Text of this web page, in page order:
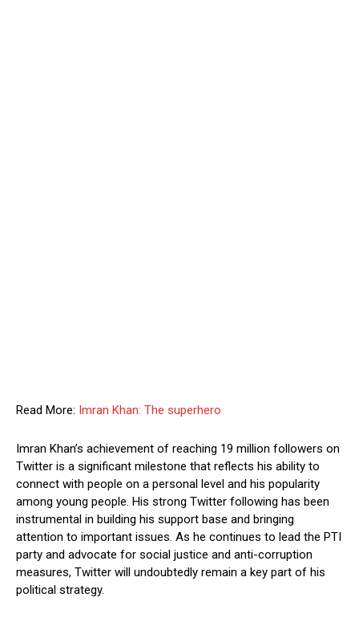
Read More: Imran Khan: The superhero
Imran Khan’s achievement of reaching 19 million followers on
Twitter is a significant milestone that reflects his ability to
connect with people on a personal level and his popularity
among young people. His strong Twitter following has been
instrumental in building his support base and bringing
attention to important issues. As he continues to lead the PTI
party and advocate for social justice and anti-corruption
measures, Twitter will undoubtedly remain a key part of his
political strategy.